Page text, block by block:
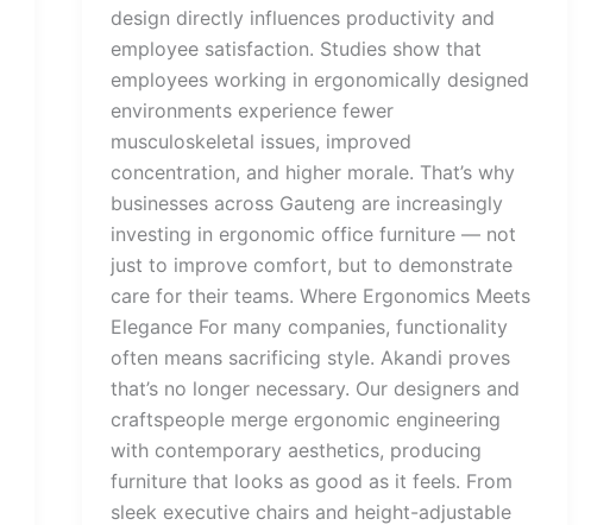
design directly influences productivity and
employee satisfaction. Studies show that
employees working in ergonomically designed
environments experience fewer
musculoskeletal issues, improved
concentration, and higher morale. That’s why
businesses across Gauteng are increasingly
investing in ergonomic office furniture — not
just to improve comfort, but to demonstrate
care for their teams. Where Ergonomics Meets
Elegance For many companies, functionality
often means sacrificing style. Akandi proves
that’s no longer necessary. Our designers and
craftspeople merge ergonomic engineering
with contemporary aesthetics, producing
furniture that looks as good as it feels. From
sleek executive chairs and height-adjustable